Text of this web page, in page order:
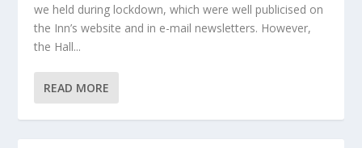
we held during lockdown, which were well publicised on
the Inn’s website and in e-mail newsletters. However,
the Hall...
READ MORE